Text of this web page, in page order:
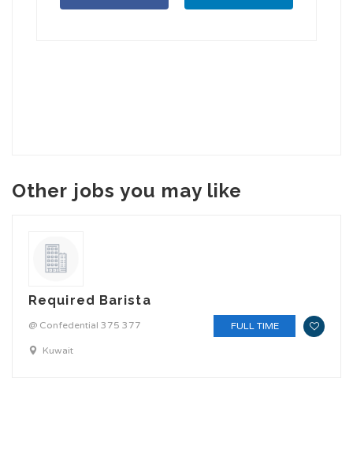
Other jobs you may like
Required Barista
@ Confedential 375 377
Kuwait
FULL TIME